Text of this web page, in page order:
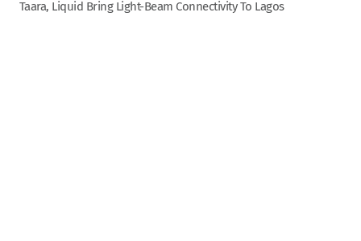
Taara, Liquid Bring Light-Beam Connectivity To Lagos